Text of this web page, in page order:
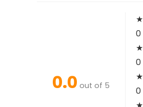
0.0 out of 5
★
0
★
0
★
0